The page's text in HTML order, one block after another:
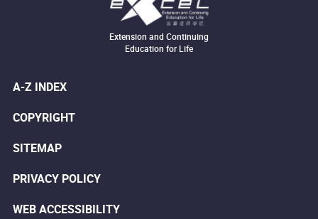
Extension and Continuing
Education for Life
A-Z INDEX
COPYRIGHT
SITEMAP
PRIVACY POLICY
WEB ACCESSIBILITY